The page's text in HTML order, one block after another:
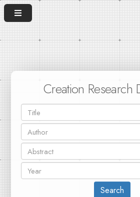
Creation Research
Search